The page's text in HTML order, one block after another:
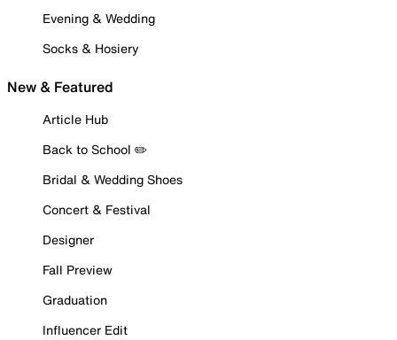
Evening & Wedding
Socks & Hosiery
New & Featured
Article Hub
Back to School ✏️
Bridal & Wedding Shoes
Concert & Festival
Designer
Fall Preview
Graduation
Influencer Edit